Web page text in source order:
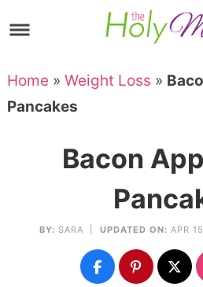
to
navigation
Skip
main
content
to
primary
Skip
to
Home » Weight Loss »
Pancakes
Bacon
BY: SARA UPDATED ON: APR